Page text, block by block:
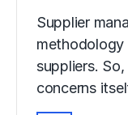
Supplier
suppliers. So,
concerns